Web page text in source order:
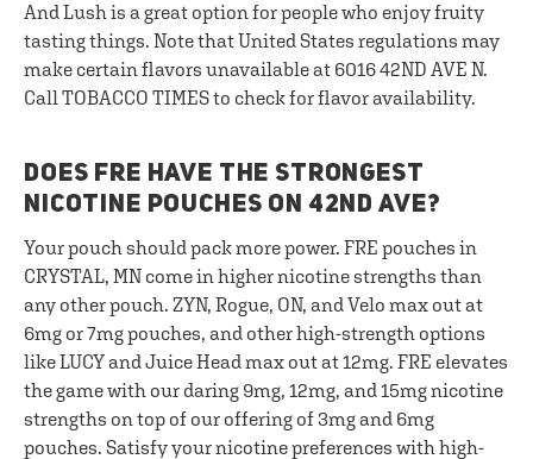
And Lush is a great option for people who enjoy fruity
tasting things. Note that United States regulations may
make certain flavors unavailable at 6016 42ND AVE N.
Call TOBACCO TIMES to check for flavor availability.
DOES FRE HAVE THE STRONGEST
NICOTINE POUCHES ON 42ND AVE?
Your pouch should pack more power. FRE pouches in
CRYSTAL, MN come in higher nicotine strengths than
any other pouch. ZYN, Rogue, ON, and Velo max out at
6mg or 7mg pouches, and other high-strength options
like LUCY and Juice Head max out at 12mg. FRE elevates
the game with our daring 9mg, 12mg, and 15mg nicotine
strengths on top of our offering of 3mg and 6mg
pouches. Satisfy your nicotine preferences with high-